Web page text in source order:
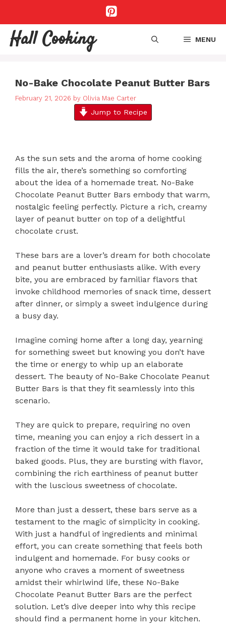
content
Hall Cooking MENU
No-Bake Chocolate Peanut Butter Bars
February 21, 2026 by Olivia Mae Carter
Jump to Recipe
As the sun sets and the aroma of home cooking
fills the air, there’s something so comforting
about the idea of a homemade treat. No-Bake
Chocolate Peanut Butter Bars embody that warm,
nostalgic feeling perfectly. Picture a rich, creamy
layer of peanut butter on top of a delightful
chocolate crust.
These bars are a lover’s dream for both chocolate
and peanut butter enthusiasts alike. With every
bite, you are embraced by familiar flavors that
invoke childhood memories of snack time, dessert
after dinner, or simply a sweet indulgence during
a busy day.
Imagine coming home after a long day, yearning
for something sweet but knowing you don’t have
the time or energy to whip up an elaborate
dessert. The beauty of No-Bake Chocolate Peanut
Butter Bars is that they fit seamlessly into this
scenario.
They are quick to prepare, requiring no oven
time, meaning you can enjoy a rich dessert in a
fraction of the time it would take for traditional
baked goods. Plus, they are bursting with flavor,
combining the rich earthiness of peanut butter
with the luscious sweetness of chocolate.
More than just a dessert, these bars serve as a
testament to the magic of simplicity in cooking.
With just a handful of ingredients and minimal
effort, you can create something that feels both
indulgent and homemade. For busy cooks or
anyone who craves a moment of sweetness
amidst their whirlwind life, these No-Bake
Chocolate Peanut Butter Bars are the perfect
solution. Let’s dive deeper into why this recipe
should find a permanent home in your kitchen.